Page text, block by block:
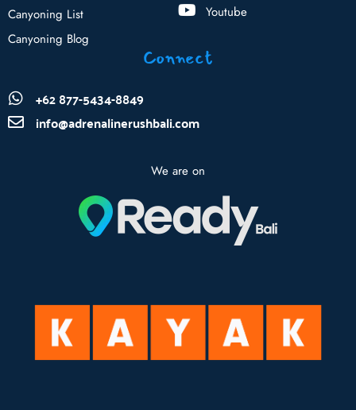
Canyoning List
Canyoning Blog
Youtube
Connect
+62 877-5434-8849
info@adrenalinerushbali.com
We are on